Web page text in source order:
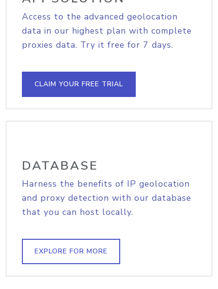
Access to the advanced geolocation
data in our highest plan with complete
proxies data. Try it free for 7 days.
CLAIM YOUR FREE TRIAL
DATABASE
Harness the benefits of IP geolocation
and proxy detection with our database
that you can host locally.
EXPLORE FOR MORE